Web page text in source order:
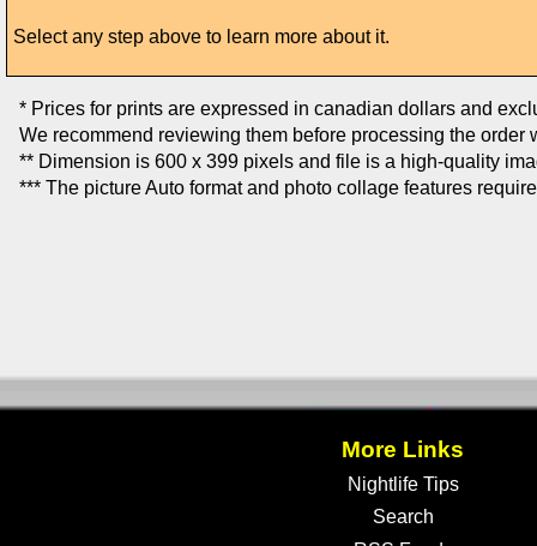
Select any step above to learn more about it.
* Prices for prints are expressed in canadian dollars and
We recommend reviewing them before processing the order
** Dimension is 600 x 399 pixels and file is a high-quality
*** The picture Auto format and photo collage features
More Links
Nightlife Tips
Search